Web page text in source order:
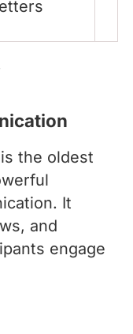
the oldest
It
and
engage